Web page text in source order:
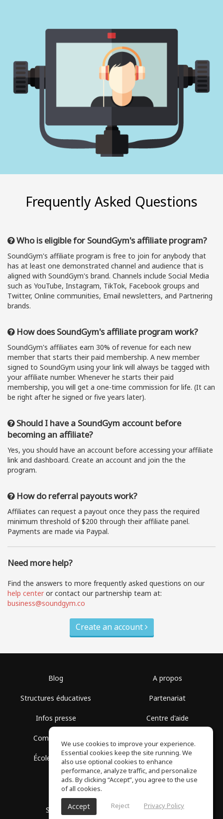
Frequently Asked Questions
Who is eligible for SoundGym's affiliate program?
SoundGym's affiliate program is free to join for anybody that
has at least one demonstrated channel and audience that is
aligned with SoundGym's brand. Channels include Social Media
such as YouTube, Instagram, TikTok, Facebook groups and
Twitter, Online communities, Email newsletters, and Partnering
brands.
How does SoundGym's affiliate program work?
SoundGym's affiliates earn 30% of revenue for each new
member that starts their paid membership. A new member
signed to SoundGym using your link will always be tagged with
your affiliate number. Whenever he starts their paid
membership, you will get a one-time commission for life. (It can
be right after he signed or five years later).
Should I have a SoundGym account before
becoming an affiliate?
Yes, you should have an account before accessing your affiliate
link and dashboard. Create an account and join the the
program.
How do referral payouts work?
Affiliates can request a payout once they pass the required
minimum threshold of $200 through their affiliate panel.
Payments are made via Paypal.
Need more help?
Find the answers to more frequently asked questions on our
help center or contact our partnership team at:
business@soundgym.co
Create an account
Blog
Structures éducatives
Infos presse
Communauté
École gratuite
A propos
Partenariat
Centre d'aide
Politique de confidentialité
SoundGym, Tous droits réservés © 2026
We use cookies to improve your experience.
Essential cookies keep the site running. We
also use optional cookies to enhance
performance, analyze traffic, and personalize
ads. By clicking “Accept”, you agree to the use
of all cookies.
Accept Reject Privacy Policy